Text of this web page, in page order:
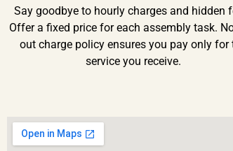
Say goodbye to hourly charges and hidden
Offer a fixed price for each assembly task.
out charge policy ensures you pay only for
service you receive.